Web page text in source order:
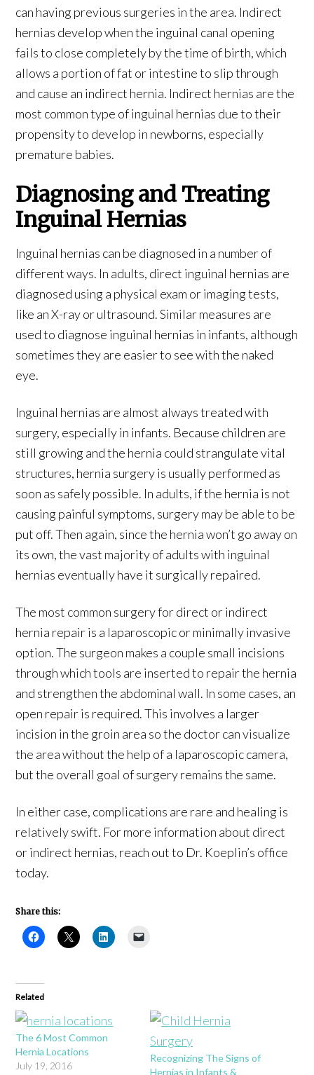
can having previous surgeries in the area. Indirect
hernias develop when the inguinal canal opening
fails to close completely by the time of birth, which
allows a portion of fat or intestine to slip through
and cause an indirect hernia. Indirect hernias are the
most common type of inguinal hernias due to their
propensity to develop in newborns, especially
premature babies.
Diagnosing and Treating
Inguinal Hernias
Inguinal hernias can be diagnosed in a number of
different ways. In adults, direct inguinal hernias are
diagnosed using a physical exam or imaging tests,
like an X-ray or ultrasound. Similar measures are
used to diagnose inguinal hernias in infants, although
sometimes they are easier to see with the naked
eye.
Inguinal hernias are almost always treated with
surgery, especially in infants. Because children are
still growing and the hernia could strangulate vital
structures, hernia surgery is usually performed as
soon as safely possible. In adults, if the hernia is not
causing painful symptoms, surgery may be able to be
put off. Then again, since the hernia won’t go away on
its own, the vast majority of adults with inguinal
hernias eventually have it surgically repaired.
The most common surgery for direct or indirect
hernia repair is a laparoscopic or minimally invasive
option. The surgeon makes a couple small incisions
through which tools are inserted to repair the hernia
and strengthen the abdominal wall. In some cases, an
open repair is required. This involves a larger
incision in the groin area so the doctor can visualize
the area without the help of a laparoscopic camera,
but the overall goal of surgery remains the same.
In either case, complications are rare and healing is
relatively swift. For more information about direct
or indirect hernias, reach out to Dr. Koeplin’s office
today.
Share this:
Related
The 6 Most Common
Hernia Locations
July 19, 2016
Recognizing The Signs of
Hernias in Infants &